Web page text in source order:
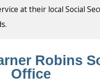
at their local Social
Robins
Office